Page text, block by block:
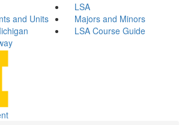
LSA
and Units
Majors and Minors
LSA Course Guide